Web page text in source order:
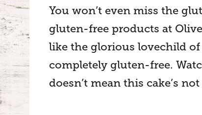
You won’t even miss the
gluten-free products at
like the glorious lovechild of
completely gluten-free.
doesn’t mean this cake’s